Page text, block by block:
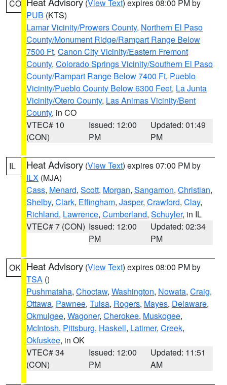
CO (View Text) expires 08:00 PM by
PUB (KTS)
Lamar Vicinity/Prowers County, Northern El Paso
County/Monument Ridge/Rampart Range Below
7500 Ft, Canon City Vicinity/Eastern Fremont
County, Colorado Springs Vicinity/Southern El Paso
County/Rampart Range Below 7400 Ft, Pueblo
Vicinity/Pueblo County Below 6300 Feet, La Junta
Vicinity/Otero County, Las Animas Vicinity/Bent
County, in CO
VTEC# 10
(CON)
Issued: 12:00
PM
Updated: 01:49
PM
IL Heat Advisory (View Text) expires 07:00 PM by
ILX (MJA)
Cass, Menard, Scott, Morgan, Sangamon, Christian,
Shelby, Clark, Effingham, Jasper, Crawford, Clay,
Richland, Lawrence, Cumberland, Schuyler, in IL
VTEC# 7 (CON) Issued: 12:00
PM
Updated: 02:34
PM
OK Heat Advisory (View Text) expires 08:00 PM by
TSA ()
Pushmataha, Choctaw, Washington, Nowata, Craig,
Ottawa, Pawnee, Tulsa, Rogers, Mayes, Delaware,
Okmulgee, Wagoner, Cherokee, Muskogee,
McIntosh, Pittsburg, Haskell, Latimer, Creek,
Okfuskee, in OK
VTEC# 34
(CON)
Issued: 12:00
PM
Updated: 11:51
AM